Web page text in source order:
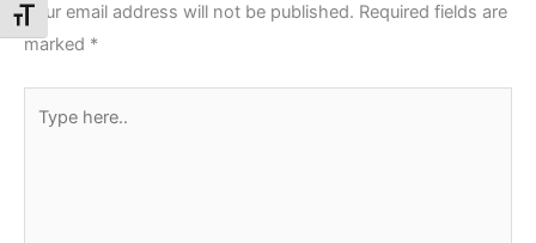
Toggle Font size
Your email address will not be published. Required fields are
marked *
here..